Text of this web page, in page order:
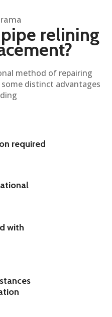
relining
method of repairing
distinct advantages
required
with